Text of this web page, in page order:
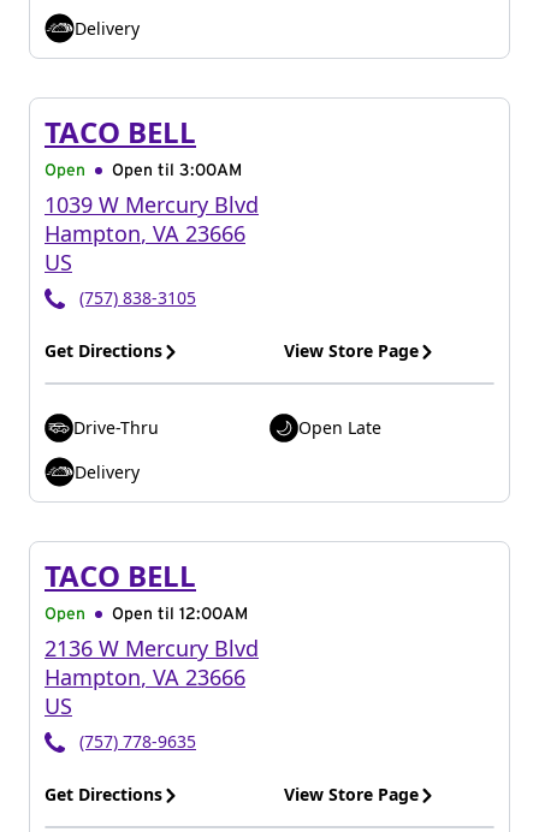
Delivery
TACO BELL
Open Open til 3:00AM
1039 W Mercury Blvd
Hampton, VA 23666
US
(757) 838-3105
Get Directions View Store Page
Drive-Thru
Open Late
Delivery
TACO BELL
Open Open til 12:00AM
2136 W Mercury Blvd
Hampton, VA 23666
US
(757) 778-9635
Get Directions View Store Page